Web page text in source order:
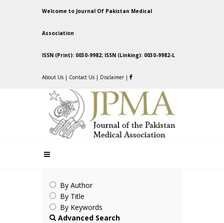
Welcome to Journal Of Pakistan Medical
Association
ISSN (Print): 0030-9982; ISSN (Linking): 0030-9982-L
About Us | Contact Us | Disclaimer |
By Author
By Title
By Keywords
Advanced Search